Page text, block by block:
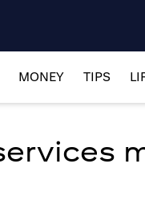
MONEY TIPS